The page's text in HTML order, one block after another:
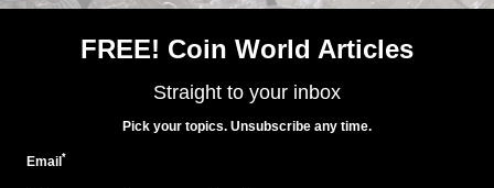
Week's Most Read: Watch for fake notes in fake holders
FREE! Coin World Articles
Straight to your inbox
Pick your topics. Unsubscribe any time.
Email*